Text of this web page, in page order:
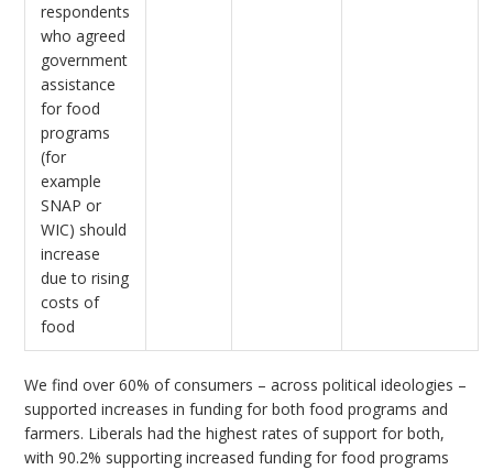
respondents
who agreed
government
assistance
for food
programs
(for
example
SNAP or
WIC) should
increase
due to rising
costs of
food
We find over 60% of consumers – across political ideologies –
supported increases in funding for both food programs and
farmers. Liberals had the highest rates of support for both,
with 90.2% supporting increased funding for food programs